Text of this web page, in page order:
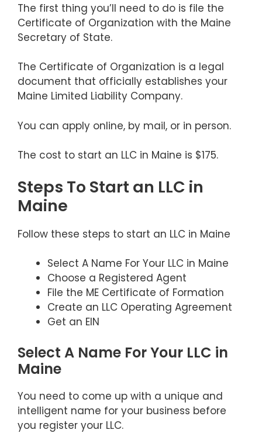
The first thing you’ll need to do is file the
Certificate of Organization with the Maine
Secretary of State.
The Certificate of Organization is a legal
document that officially establishes your
Maine Limited Liability Company.
You can apply online, by mail, or in person.
The cost to start an LLC in Maine is $175.
Steps To Start an LLC in
Maine
Follow these steps to start an LLC in Maine
Select A Name For Your LLC in Maine
Choose a Registered Agent
File the ME Certificate of Formation
Create an LLC Operating Agreement
Get an EIN
Select A Name For Your LLC in
Maine
You need to come up with a unique and
intelligent name for your business before
you register your LLC.